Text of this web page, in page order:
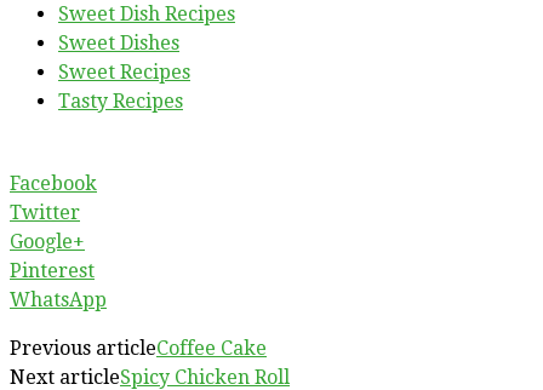
Sweet Dish Recipes
Sweet Dishes
Sweet Recipes
Tasty Recipes
Facebook
Twitter
Google+
Pinterest
WhatsApp
Previous articleCoffee Cake
Next articleSpicy Chicken Roll